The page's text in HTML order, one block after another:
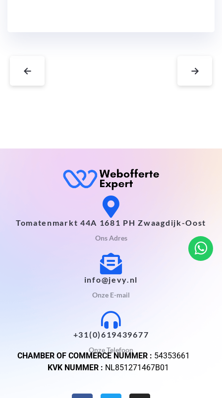
← →
Tomatenmarkt 44A 1681 PH Zwaagdijk-Oost
Ons Adres
info@jevy.nl
Onze E-mail
+31(0)619439677
Onze Telefoon
CHAMBER OF COMMERCE NUMMER : 54353661
KVK NUMMER : NL851271467B01